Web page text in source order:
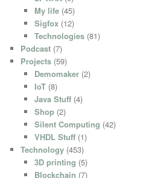
My life(45)
Sigfox(12)
Technologies(81)
Podcast (7)
Projects (59)
Demomaker(2)
IoT(8)
Java Stuff(4)
Shop(2)
Silent Computing (42)
VHDL Stuff(1)
Technology (453)
3D printing (5)
Blockchain (7)